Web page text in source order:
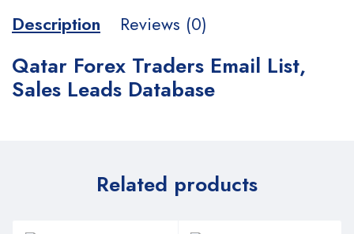
Description Reviews (0)
Qatar Forex Traders Email List,
Sales Leads Database
Related products